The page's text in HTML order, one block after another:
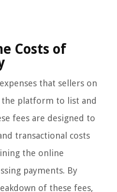
Costs of
that sellers on
platform to list and
fees are designed to
transactional costs
the online
payments. By
of these fees,